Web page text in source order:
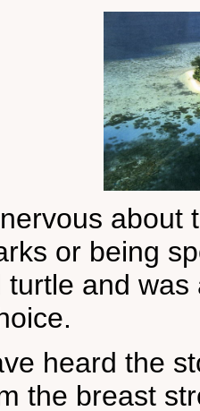
about
or being
turtle and
heard the
the breast